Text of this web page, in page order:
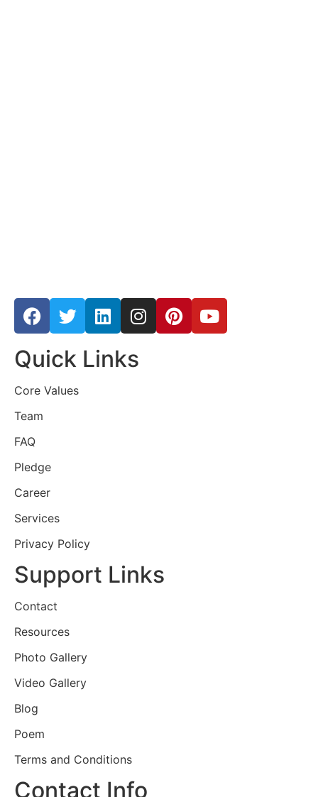
Quick Links
Core Values
Team
FAQ
Pledge
Career
Services
Privacy Policy
Support Links
Contact
Resources
Photo Gallery
Video Gallery
Blog
Poem
Terms and Conditions
Contact Info